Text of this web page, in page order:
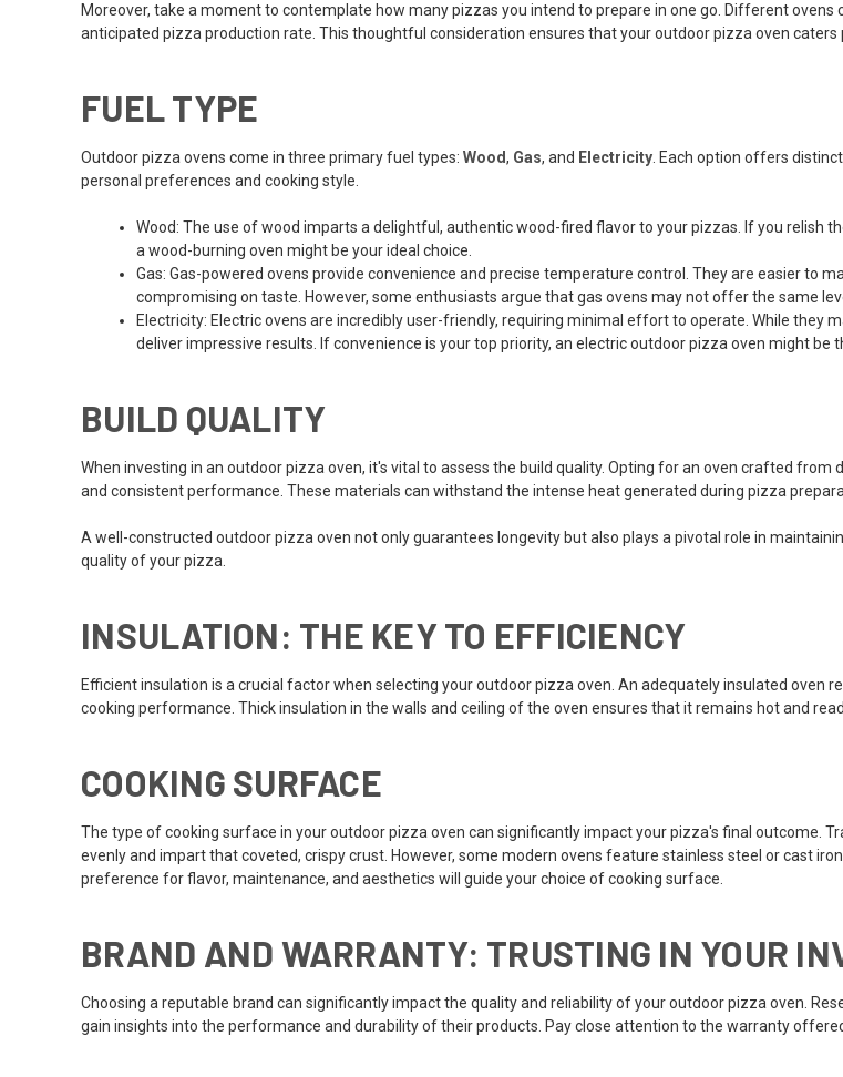
Moreover, take a moment to contemplate how many pizzas you intend to prepare in one go. Different
anticipated pizza production rate. This thoughtful consideration ensures that your outdoor pizza oven caters
FUEL TYPE
Outdoor pizza ovens come in three primary fuel types: Wood, Gas, and Electricity . Each option offers
personal preferences and cooking style.
Wood: The use of wood imparts a delightful, authentic wood-fired flavor to your pizzas. If you
a wood-burning oven might be your ideal choice.
Gas: Gas-powered ovens provide convenience and precise temperature control. They are easier to
compromising on taste. However, some enthusiasts argue that gas ovens may not offer the same
Electricity: Electric ovens are incredibly user-friendly, requiring minimal effort to operate. While they
deliver impressive results. If convenience is your top priority, an electric outdoor pizza oven might be
BUILD QUALITY
When investing in an outdoor pizza oven, it's vital to assess the build quality. Opting for an oven crafted
and consistent performance. These materials can withstand the intense heat generated during pizza
A well-constructed outdoor pizza oven not only guarantees longevity but also plays a pivotal role in
quality of your pizza.
INSULATION: THE KEY TO EFFICIENCY
Efficient insulation is a crucial factor when selecting your outdoor pizza oven. An adequately insulated
cooking performance. Thick insulation in the walls and ceiling of the oven ensures that it remains hot and
COOKING SURFACE
The type of cooking surface in your outdoor pizza oven can significantly impact your pizza's final outcome.
evenly and impart that coveted, crispy crust. However, some modern ovens feature stainless steel or cast
preference for flavor, maintenance, and aesthetics will guide your choice of cooking surface.
BRAND AND WARRANTY: TRUSTING IN YOUR
Choosing a reputable brand can significantly impact the quality and reliability of your outdoor pizza oven.
gain insights into the performance and durability of their products. Pay close attention to the warranty